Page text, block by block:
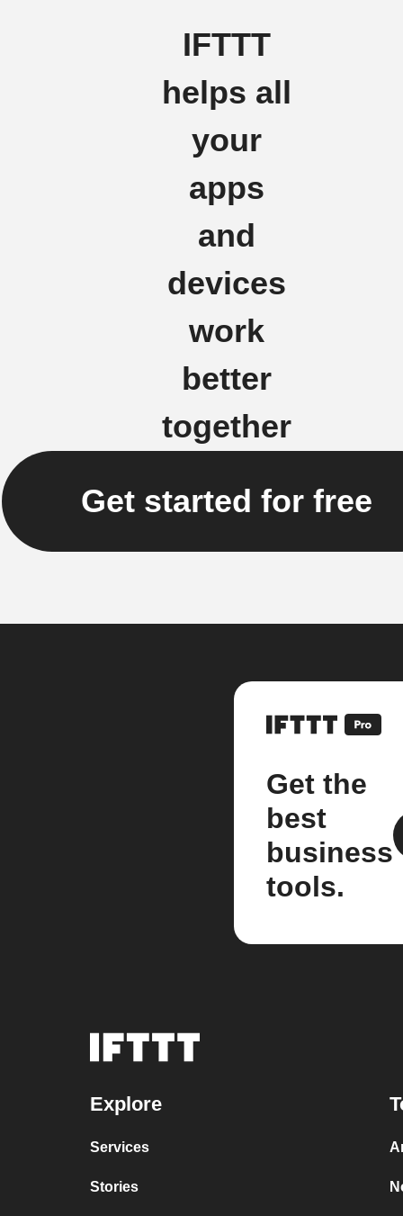
IFTTT
helps all
your
apps
and
devices
work
better
together
Get started for free
Get the
best
business
tools.
Explore
Services
Stories